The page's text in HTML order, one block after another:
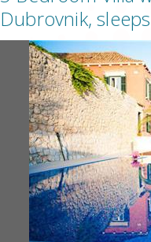
Dubrovnik,